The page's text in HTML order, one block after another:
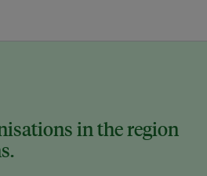
in the region